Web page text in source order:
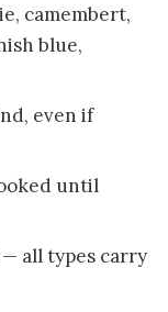
camembert,
blue,
even if
until
all types carry